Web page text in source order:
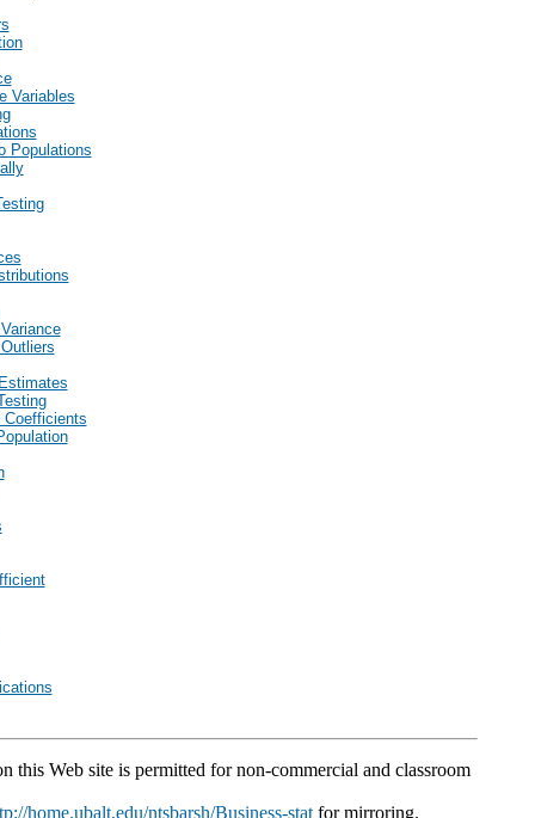
Variables
Populations
Coefficients
this Web site is permitted for non-commercial and classroom
home.ubalt.edu/ntsbarsh/Business-stat for mirroring.